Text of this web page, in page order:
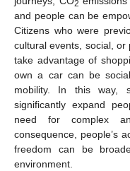
2
and people can be
Citizens who were
cultural events, social,
take advantage of
own a car can be
mobility. In this way,
significantly expand
need for complex
consequence, people’s
freedom can be
environment.